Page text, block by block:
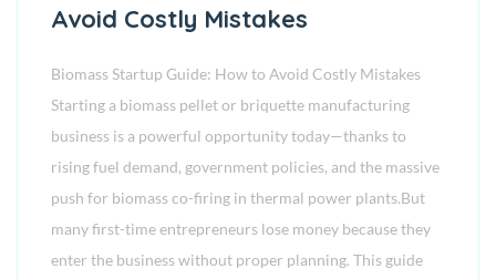
Avoid Costly Mistakes
Biomass Startup Guide: How to Avoid Costly Mistakes
Starting a biomass pellet or briquette manufacturing
business is a powerful opportunity today—thanks to
rising fuel demand, government policies, and the massive
push for biomass co-firing in thermal power plants.But
many first-time entrepreneurs lose money because they
enter the business without proper planning. This guide